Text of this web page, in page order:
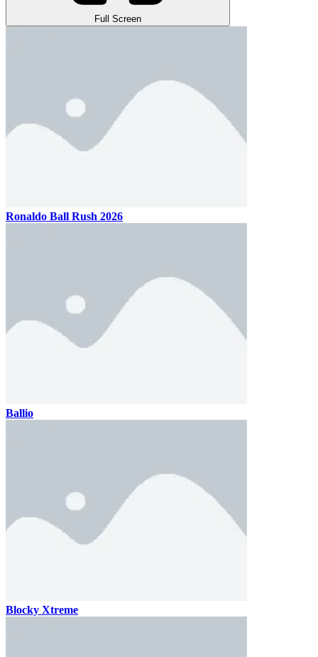
Full Screen
Ronaldo Ball Rush 2026
Ballio
Blocky Xtreme